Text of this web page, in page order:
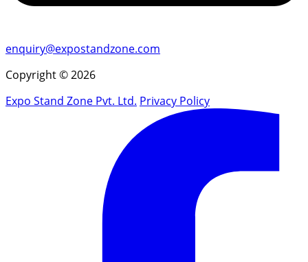
enquiry@expostandzone.com
Copyright © 2026
Expo Stand Zone Pvt. Ltd. Privacy Policy